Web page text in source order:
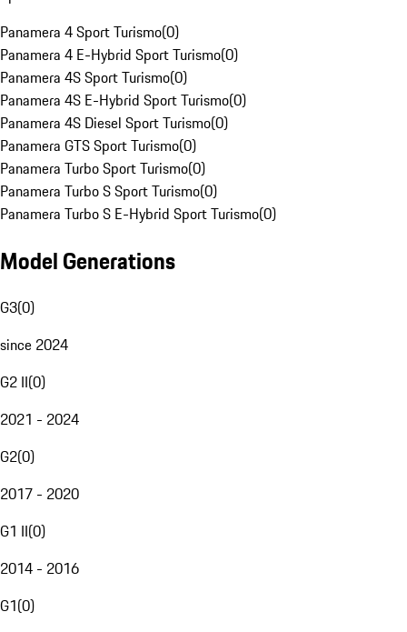
Panamera 4 Sport Turismo(0)
Panamera 4 E-Hybrid Sport Turismo(0)
Panamera 4S Sport Turismo(0)
Panamera 4S E-Hybrid Sport Turismo(0)
Panamera 4S Diesel Sport Turismo(0)
Panamera GTS Sport Turismo(0)
Panamera Turbo Sport Turismo(0)
Panamera Turbo S Sport Turismo(0)
Panamera Turbo S E-Hybrid Sport Turismo(0)
Model Generations
G3(0)
since 2024
G2 II(0)
2021 - 2024
G2(0)
2017 - 2020
G1 II(0)
2014 - 2016
G1(0)